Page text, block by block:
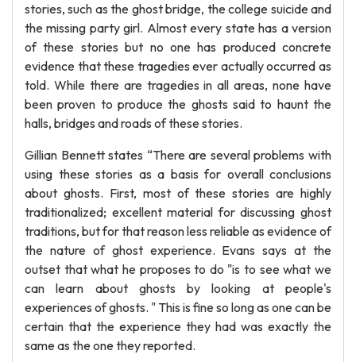
stories, such as the ghost bridge, the college suicide and
the missing party girl. Almost every state has a version
of these stories but no one has produced concrete
evidence that these tragedies ever actually occurred as
told. While there are tragedies in all areas, none have
been proven to produce the ghosts said to haunt the
halls, bridges and roads of these stories.
Gillian Bennett states “There are several problems with
using these stories as a basis for overall conclusions
about ghosts. First, most of these stories are highly
traditionalized; excellent material for discussing ghost
traditions, but for that reason less reliable as evidence of
the nature of ghost experience. Evans says at the
outset that what he proposes to do "is to see what we
can learn about ghosts by looking at people's
experiences of ghosts. " This is fine so long as one can be
certain that the experience they had was exactly the
same as the one they reported.